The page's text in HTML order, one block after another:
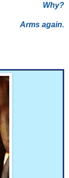
Why?
Arms again.